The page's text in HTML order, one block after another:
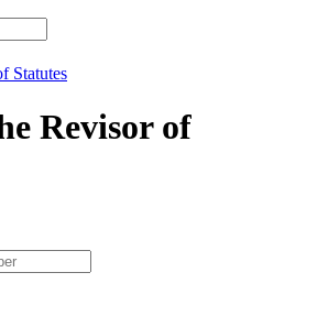
Statutes
Revisor of
type